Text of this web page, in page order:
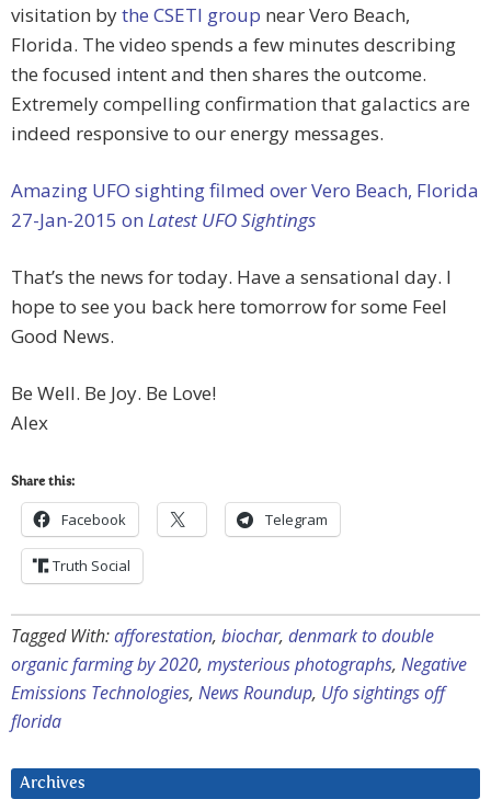
visitation bythe CSETI group near Vero Beach,
Florida. The video spends a few minutes describing
the focused intent and then shares the outcome.
Extremely compelling confirmation that galactics are
indeed responsive to our energy messages.
Amazing UFO sighting filmed over Vero Beach, Florida
27-Jan-2015 on Latest UFO Sightings
That’s the news for today. Have a sensational day. I
hope to see you back here tomorrow for some Feel
Good News.
Be Well. Be Joy. Be Love!
Alex
Share this:
Facebook Telegram
Truth Social
Tagged With:afforestation, biochar, denmark to double
organic farming by 2020, mysterious photographs, Negative
Emissions Technologies, News Roundup, Ufo sightings off
florida
Archives